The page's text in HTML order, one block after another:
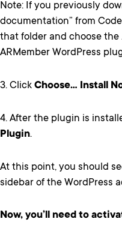
Note: If you previously
documentation” from
that folder and choose
ARMember WordPress
3. Click Choose… Install
4. After the plugin is
Plugin.
At this point, you should
sidebar of the WordPress
Now, you’ll need to